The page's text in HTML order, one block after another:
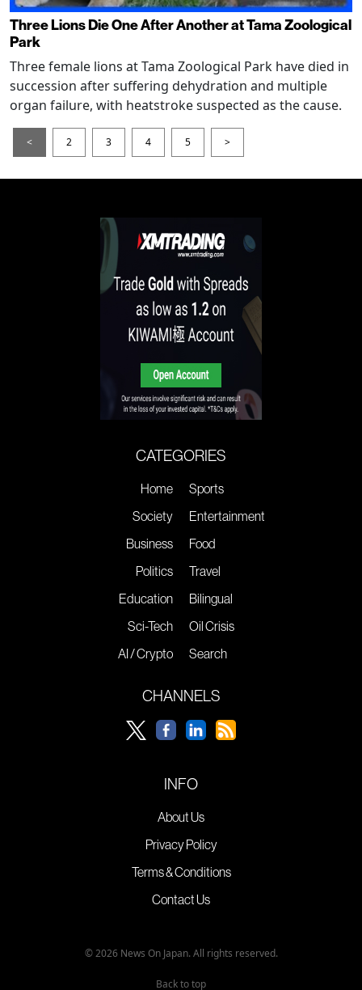
Three Lions Die One After Another at Tama Zoological
Park
Three female lions at Tama Zoological Park have died in
succession after suffering dehydration and multiple
organ failure, with heatstroke suspected as the cause.
< 2 3 4 5 >
CATEGORIES
Home
Society
Business
Politics
Education
Sci-Tech
AI / Crypto
Sports
Entertainment
Food
Travel
Bilingual
Oil Crisis
Search
CHANNELS
INFO
About Us
Privacy Policy
Terms & Conditions
Contact Us
© 2026 News On Japan. All rights reserved.
Back to top